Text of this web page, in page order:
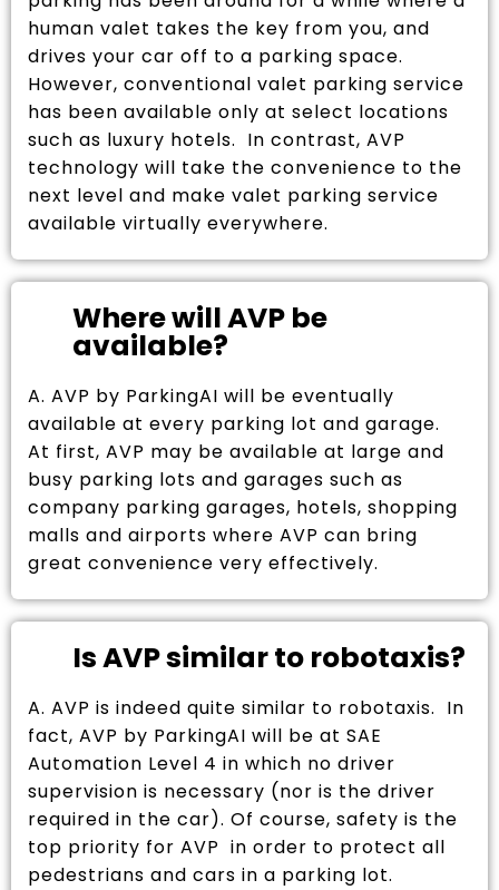
human valet takes the key from you, and
drives your car off to a parking space.
However, conventional valet parking service
has been available only at select locations
such as luxury hotels. In contrast, AVP
technology will take the convenience to the
next level and make valet parking service
available virtually everywhere.
Where will AVP be
available?
A. AVP by ParkingAI will be eventually
available at every parking lot and garage.
At first, AVP may be available at large and
busy parking lots and garages such as
company parking garages, hotels, shopping
malls and airports where AVP can bring
great convenience very effectively.
Is AVP similar to robotaxis?
A. AVP is indeed quite similar to robotaxis. In
fact, AVP by ParkingAI will be at SAE
Automation Level 4 in which no driver
supervision is necessary (nor is the driver
required in the car). Of course, safety is the
top priority for AVP in order to protect all
pedestrians and cars in a parking lot.